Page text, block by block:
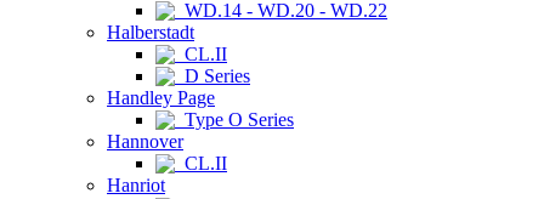
WD.14 - WD.20 - WD.22
Halberstadt
CL.II
D Series
Handley Page
Type O Series
Hannover
CL.II
Hanriot